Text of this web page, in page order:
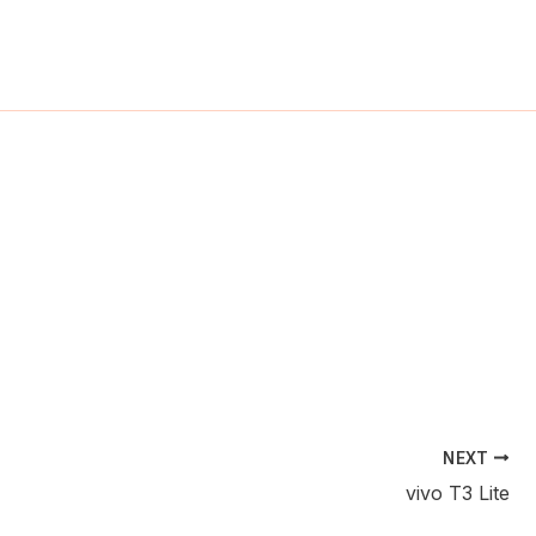
NEXT
vivo T3 Lite